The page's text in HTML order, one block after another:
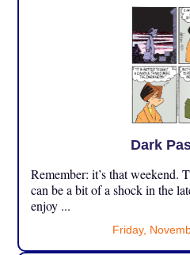
Dark
Remember: it’s that weekend.
can be a bit of a shock in the
enjoy ...
Friday,